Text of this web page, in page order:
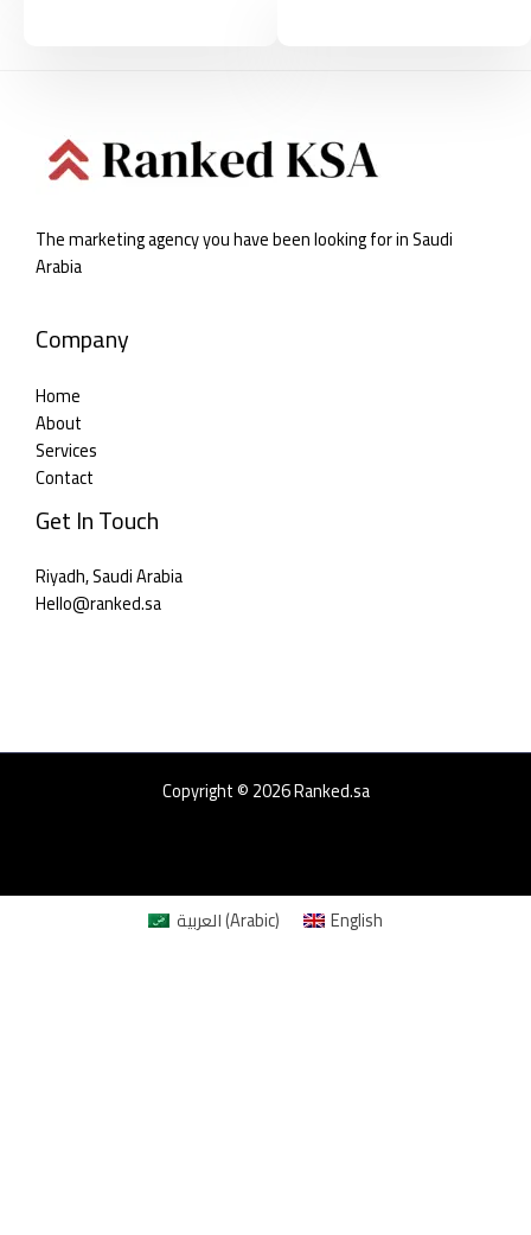
The marketing agency you have been looking for in Saudi
Arabia
Company
Home
About
Services
Contact
Get In Touch
Riyadh, Saudi Arabia
Hello@ranked.sa​
Copyright © 2026 Ranked.sa
العربية(Arabic) English